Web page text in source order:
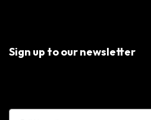
Sign up to our newsletter